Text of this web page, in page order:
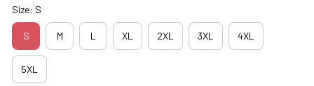
Size: S
S M L XL 2XL 3XL 4XL
5XL